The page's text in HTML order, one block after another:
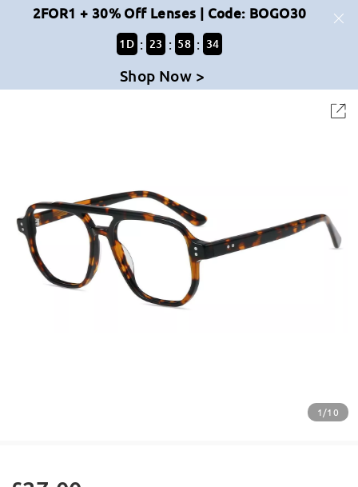
2FOR1 + 30% Off Lenses | Code: BOGO30
1 D : 23 : 58 : 33
Shop Now >
1/10